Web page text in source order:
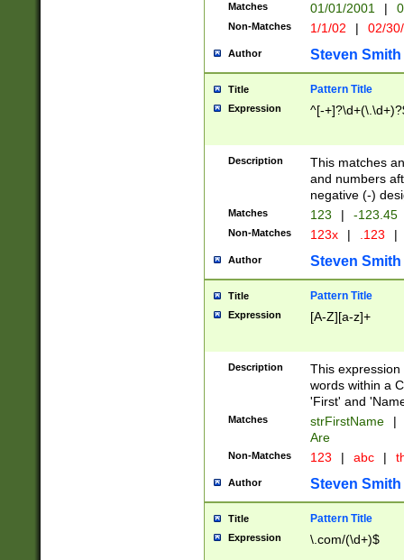
Matches 01/01/2001 |
Non-Matches 1/1/02 | 02/
Author Steven Smith
Title Pattern Title
Expression ^[-
Description
This matches
and numbers
negative (-)
Matches 123 | -123.45
Non-Matches 123x | .123 |
Author Steven Smith
Title Pattern Title
Expression [A-Z][a-z]+
Description
This
words within a
'First' and
Matches strFirstName |
Are
Non-Matches 123 | abc |
Author Steven Smith
Title Pattern Title
Expression \.com/(\d+)$